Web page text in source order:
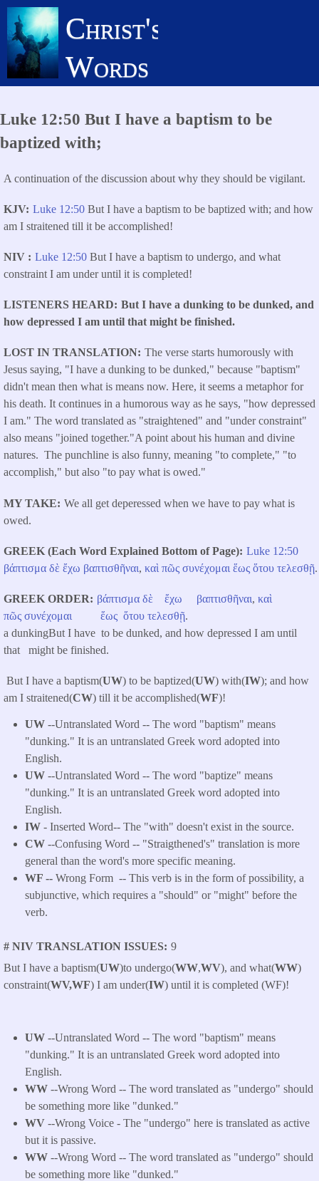
Skip
main
content
Christ's
Words
Luke 12:50 But I have a baptism to be
baptized with;
A continuation of the discussion about why they should be vigilant.
KJV Luke 12:50 But I have a baptism to be baptized with; and how
am I straitened till it be accomplished!
NIV Luke 12:50 But I have a baptism to undergo, and what
constraint I am under until it is completed!
LISTENERS HEARD
But I have a dunking to be dunked, and
how depressed I am until that might be finished.
LOST IN TRANSLATION The verse starts humorously with
Jesus saying, "I have a dunking to be dunked," because "baptism"
didn't mean then what is means now. Here, it seems a metaphor for
his death. It continues in a humorous way as he says, "how depressed
I am." The word translated as "straightened" and "under constraint"
also means "joined together."A point about his human and divine
natures. The punchline is also funny, meaning "to complete," "to
accomplish," but also "to pay what is owed."
MY TAKE
We all get deperessed when we have to pay what is
owed.
GREEK (Each Word Explained Bottom of Page) Luke 12:50
βάπτισμα δὲ ἔχω βαπτισθῆναι, καὶ πῶς συνέχομαι ἕως ὅτου τελεσθῇ.
GREEK ORDER βάπτισμα δὲ ἔχω βαπτισθῆναι, καὶ
πῶς συνέχομαι ἕως ὅτου τελεσθῇ.
a dunkingBut I have to be dunked, and how depressed I am until
that might be finished.
But I have a baptism(UW) to be baptized(UW) with(IW); and how
am I straitened(CW) till it be accomplished(WF)!
UW --Untranslated Word -- The word "baptism" means
"dunking." It is an untranslated Greek word adopted into
English.
UW --Untranslated Word -- The word "baptize" means
"dunking." It is an untranslated Greek word adopted into
English.
IW - Inserted Word-- The "with" doesn't exist in the source.
CW --Confusing Word -- "Straigthened's" translation is more
general than the word's more specific meaning.
WF -- Wrong Form -- This verb is in the form of possibility, a
subjunctive, which requires a "should" or "might" before the
verb.
# NIV TRANSLATION ISSUES 9
But I have a baptism(UW)to undergo(WW,WV), and what(WW)
constraint(WV,WF) I am under(IW) until it is completed (WF)!
UW --Untranslated Word -- The word "baptism" means
"dunking." It is an untranslated Greek word adopted into
English.
WW --Wrong Word -- The word translated as "undergo" should
be something more like "dunked."
WV --Wrong Voice - The "undergo" here is translated as active
but it is passive.
WW --Wrong Word -- The word translated as "undergo" should
be something more like "dunked."